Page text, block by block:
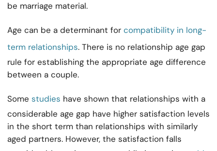
be marriage material.
Age can be a determinant for compatibility in long-
term relationships. There is no relationship age gap
rule for establishing the appropriate age difference
between a couple.
Some studies have shown that relationships with a
considerable age gap have higher satisfaction levels
in the short term than relationships with similarly
aged partners. However, the satisfaction falls